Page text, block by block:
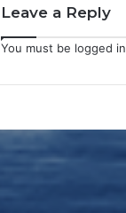
Leave a Reply
You must be logged in